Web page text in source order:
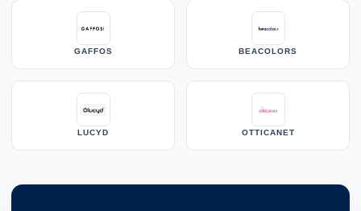
GAFFOS BEACOLORS
LUCYD OTTICANET